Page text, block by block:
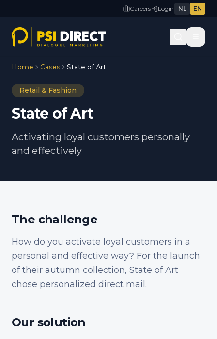
Careers Login NL EN
Home Cases State of Art
Retail & Fashion
State of Art
Activating loyal customers personally
and effectively
The challenge
How do you activate loyal customers in a
personal and effective way? For the launch
of their autumn collection, State of Art
chose personalized direct mail.
Our solution